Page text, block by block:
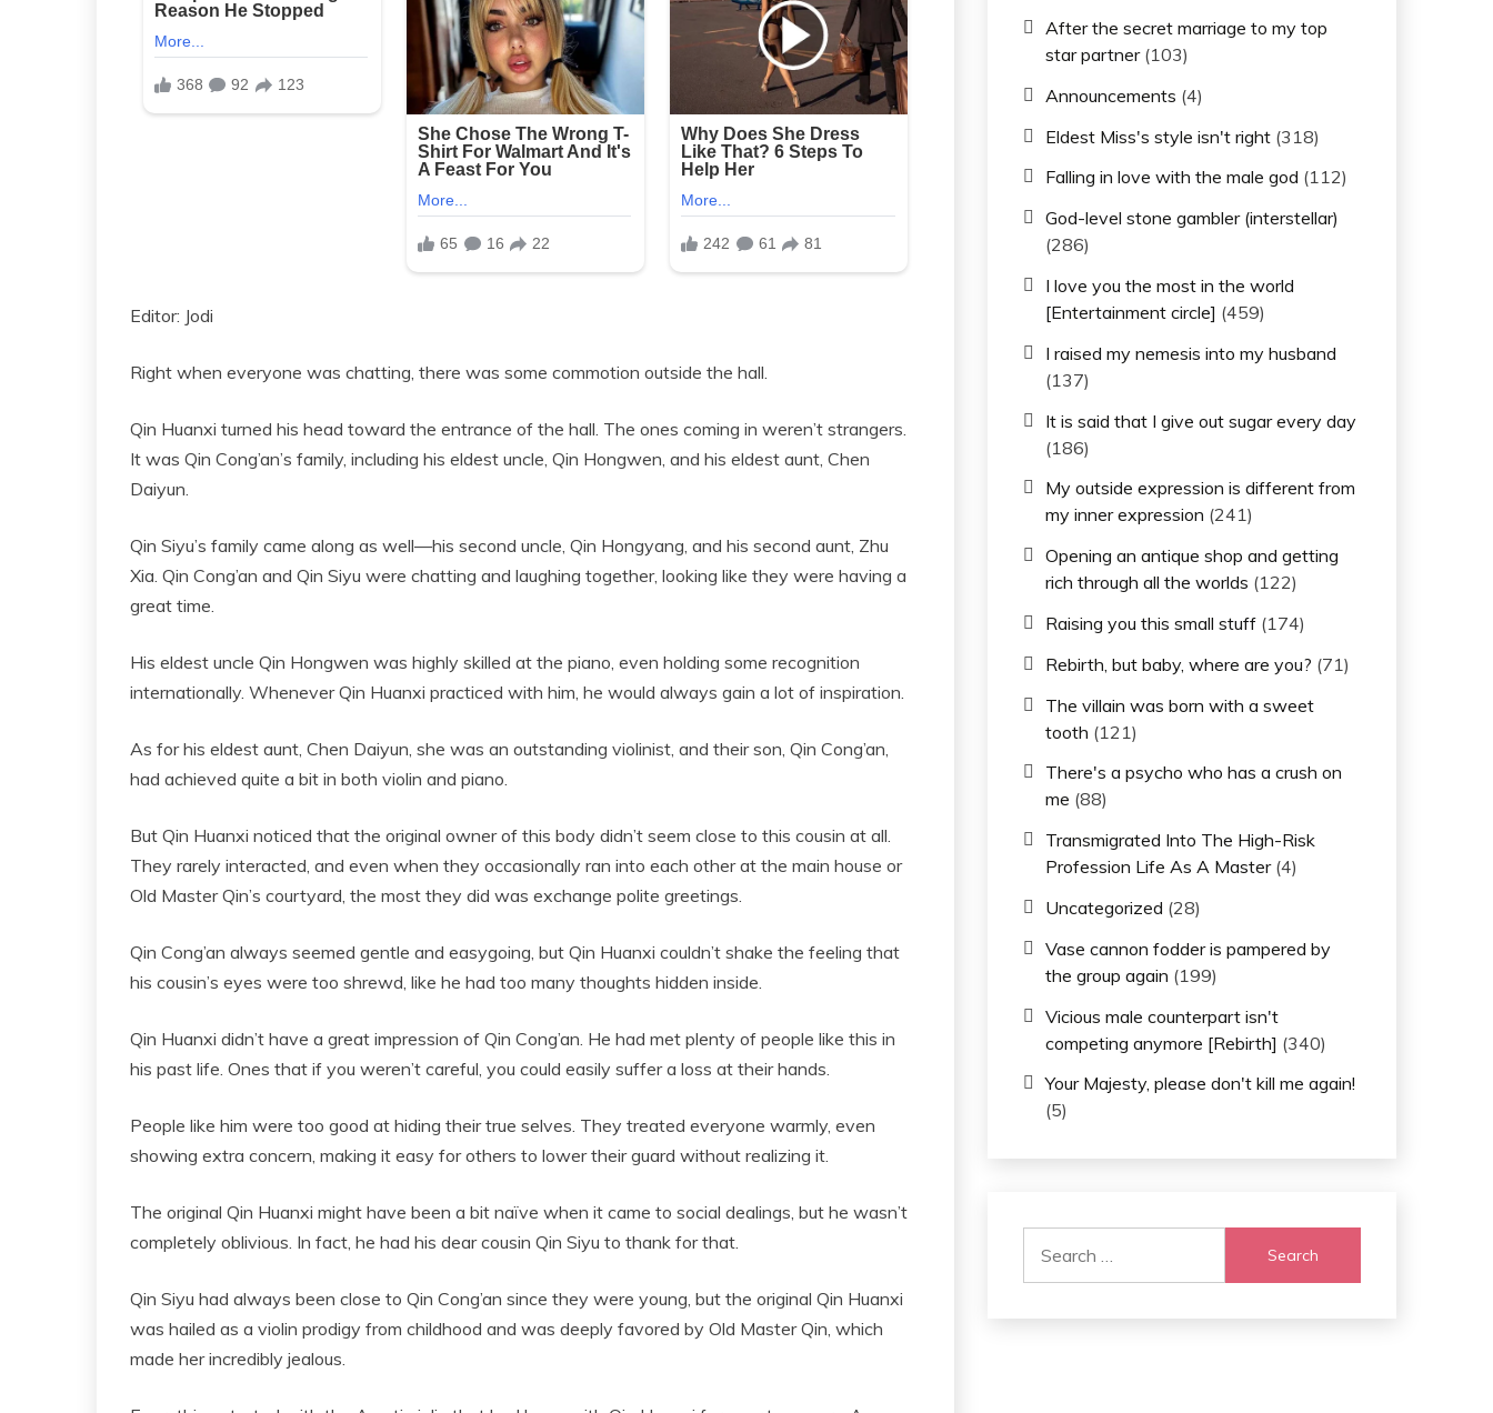
Editor: Jodi
Right when everyone was chatting, there was some commotion outside the hall.
Qin Huanxi turned his head toward the entrance of the hall. The ones coming in weren’t strangers.
It was Qin Cong’an’s family, including his eldest uncle, Qin Hongwen, and his eldest aunt, Chen
Daiyun.
Qin Siyu’s family came along as well—his second uncle, Qin Hongyang, and his second aunt, Zhu
Xia. Qin Cong’an and Qin Siyu were chatting and laughing together, looking like they were having a
great time.
His eldest uncle Qin Hongwen was highly skilled at the piano, even holding some recognition
internationally. Whenever Qin Huanxi practiced with him, he would always gain a lot of inspiration.
As for his eldest aunt, Chen Daiyun, she was an outstanding violinist, and their son, Qin Cong’an,
had achieved quite a bit in both violin and piano.
But Qin Huanxi noticed that the original owner of this body didn’t seem close to this cousin at all.
They rarely interacted, and even when they occasionally ran into each other at the main house or
Old Master Qin’s courtyard, the most they did was exchange polite greetings.
Qin Cong’an always seemed gentle and easygoing, but Qin Huanxi couldn’t shake the feeling that
his cousin’s eyes were too shrewd, like he had too many thoughts hidden inside.
Qin Huanxi didn’t have a great impression of Qin Cong’an. He had met plenty of people like this in
his past life. Ones that if you weren’t careful, you could easily suffer a loss at their hands.
People like him were too good at hiding their true selves. They treated everyone warmly, even
showing extra concern, making it easy for others to lower their guard without realizing it.
The original Qin Huanxi might have been a bit naïve when it came to social dealings, but he wasn’t
completely oblivious. In fact, he had his dear cousin Qin Siyu to thank for that.
Qin Siyu had always been close to Qin Cong’an since they were young, but the original Qin Huanxi
was hailed as a violin prodigy from childhood and was deeply favored by Old Master Qin, which
made her incredibly jealous.
After the secret marriage to my top
star partner(103)
Announcements (4)
Eldest Miss's style isn't right(318)
Falling in love with the male god (112)
God-level stone gambler (interstellar)
(286)
I love you the most in the world
[Entertainment circle] (459)
I raised my nemesis into my husband
(137)
It is said that I give out sugar every day
(186)
My outside expression is different from
my inner expression (241)
Opening an antique shop and getting
rich through all the worlds (122)
Raising you this small stuff(174)
Rebirth, but baby, where are you? (71)
The villain was born with a sweet
tooth (121)
There's a psycho who has a crush on
me (88)
Transmigrated Into The High-Risk
Profession Life As A Master(4)
Uncategorized (28)
Vase cannon fodder is pampered by
the group again (199)
Vicious male counterpart isn't
competing anymore [Rebirth] (340)
Your Majesty, please don't kill me again!
(5)
for: